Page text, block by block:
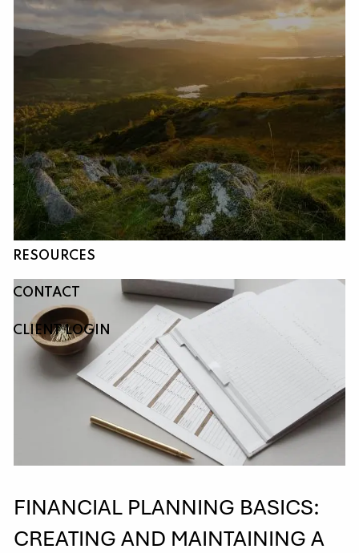
Skip to main content
HOME
ABOUT
OUR SERVICES
RESOURCES
CONTACT
CLIENT LOGIN
FINANCIAL PLANNING BASICS:
CREATING AND MAINTAINING A